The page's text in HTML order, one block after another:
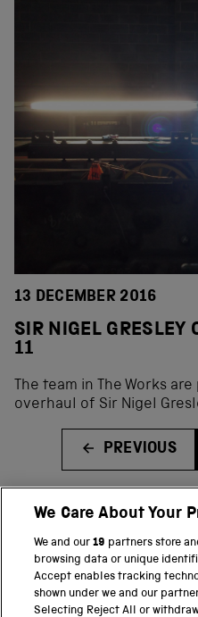
13 DECEMBER 2016
SIR NIGEL GRESLEY
11
The team in The Works
overhaul of Sir Nigel
PREVIOUS
PART OF THE SCIENCE
Science Museum
We Care About Your
We and our19 partners store
browsing data or unique
Accept enables tracking
shown under we and our
Selecting Reject All or